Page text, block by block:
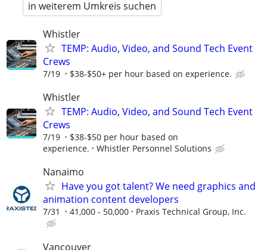
in weiterem Umkreis suchen
Whistler
TEMP: Audio, Video, and Sound Tech Event
Crews
7/19 $38-$50+ per hour based on experience.
Whistler
TEMP: Audio, Video, and Sound Tech Event
Crews
7/19
$38-$50 per hour based on
experience.
Whistler Personnel Solutions
Nanaimo
Have you got talent? We need graphics and
animation content developers
7/31 41,000 - 50,000 Praxis Technical Group, Inc.
Vancouver